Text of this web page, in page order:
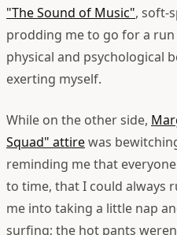
"The Sound of Music", soft-
prodding me to go for a
physical and psychological
exerting myself.
While on the other side,
Squad" attirewas
reminding me that
to time, that I could always
me into taking a little nap
surfing; the hot pants